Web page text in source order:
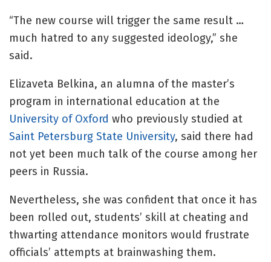
“The new course will trigger the same result …
much hatred to any suggested ideology,” she
said.
Elizaveta Belkina, an alumna of the master’s
program in international education at the
University of Oxford who previously studied at
Saint Petersburg State University, said there had
not yet been much talk of the course among her
peers in Russia.
Nevertheless, she was confident that once it has
been rolled out, students’ skill at cheating and
thwarting attendance monitors would frustrate
officials’ attempts at brainwashing them.